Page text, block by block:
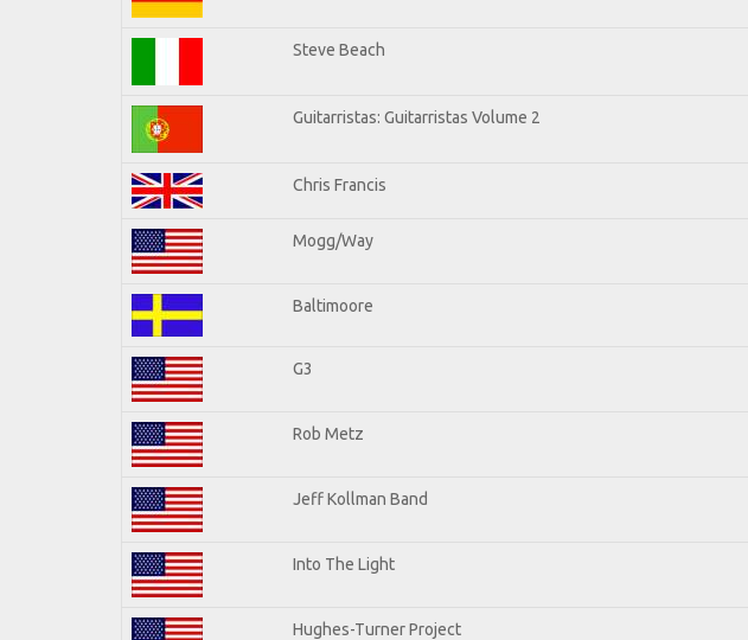
Steve Beach
Guitarristas: Guitarristas Volume 2
Chris Francis
Mogg/Way
Baltimoore
G3
Rob Metz
Jeff Kollman Band
Into The Light
Hughes-Turner Project